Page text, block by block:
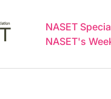
NASET
NASET's